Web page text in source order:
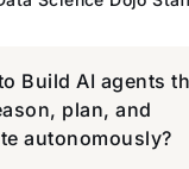
Build AI agents
plan, and
autonomously?